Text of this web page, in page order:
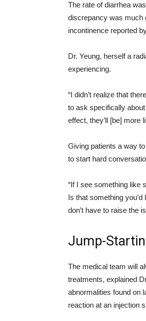
The rate of diarrhea
discrepancy was much
incontinence reported
Dr. Yeung, herself a
experiencing.
“I didn’t realize that
to ask specifically
effect, they’ll [be] more
Giving patients a way
to start hard
“If I see something like
Is that something
don’t have to raise the
Jump-
The medical team will
treatments, explained
abnormalities found on
reaction at an injection